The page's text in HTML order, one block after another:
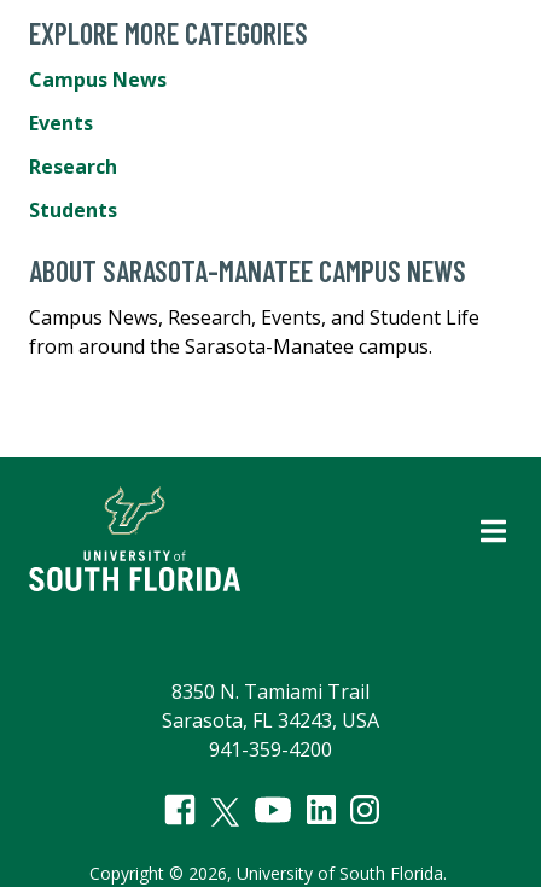
EXPLORE MORE CATEGORIES
Campus News
Events
Research
Students
ABOUT SARASOTA-MANATEE CAMPUS NEWS
Campus News, Research, Events, and Student Life
from around the Sarasota-Manatee campus.
8350 N. Tamiami Trail
Sarasota, FL 34243, USA
941-359-4200
Copyright © 2026, University of South Florida.